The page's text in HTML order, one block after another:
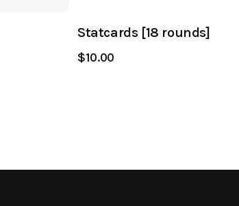
Statcards [18 rounds]
$10.00